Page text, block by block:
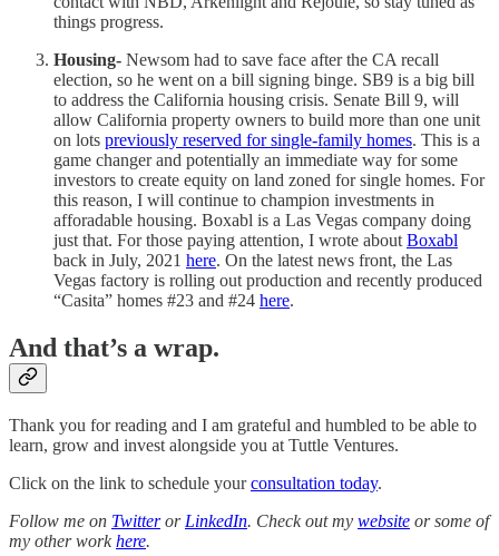
things progress.
Housing- Newsom had to save face after the CA recall
election, so he went on a bill signing binge. SB9 is a big bill
to address the California housing crisis. Senate Bill 9, will
allow California property owners to build more than one unit
on lots previously reserved for single-family homes. This is a
game changer and potentially an immediate way for some
investors to create equity on land zoned for single homes. For
this reason, I will continue to champion investments in
afforadable housing. Boxabl is a Las Vegas company doing
just that. For those paying attention, I wrote about Boxabl
back in July, 2021 here. On the latest news front, the Las
Vegas factory is rolling out production and recently produced
“Casita” homes #23 and #24 here.
And that’s a wrap.
Thank you for reading and I am grateful and humbled to be able to
learn, grow and invest alongside you at Tuttle Ventures.
Click on the link to schedule yourconsultation today.
Follow me on Twitteror LinkedIn. Check out my website or some of
my other workhere.